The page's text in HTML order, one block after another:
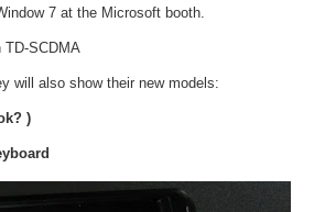
7 at the Microsoft booth.
SCDMA
will also show their new models:
)